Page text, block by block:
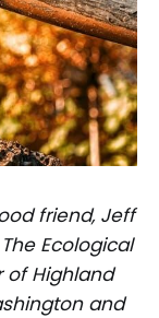
friend, Jeff
Ecological
of Highland
and